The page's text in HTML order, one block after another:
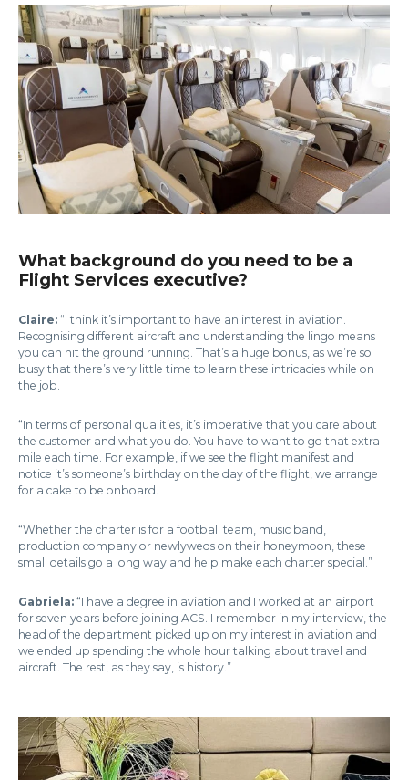
What background do you need to be a
Flight Services executive?
Claire: “I think it’s important to have an interest in aviation.
Recognising different aircraft and understanding the lingo means
you can hit the ground running. That’s a huge bonus, as we’re so
busy that there’s very little time to learn these intricacies while on
the job.
“In terms of personal qualities, it’s imperative that you care about
the customer and what you do. You have to want to go that extra
mile each time. For example, if we see the flight manifest and
notice it’s someone’s birthday on the day of the flight, we arrange
for a cake to be onboard.
“Whether the charter is for a football team, music band,
production company or newlyweds on their honeymoon, these
small details go a long way and help make each charter special.”
Gabriela: “I have a degree in aviation and I worked at an airport
for seven years before joining ACS. I remember in my interview, the
head of the department picked up on my interest in aviation and
we ended up spending the whole hour talking about travel and
aircraft. The rest, as they say, is history.”